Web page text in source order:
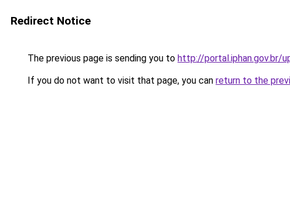
Redirect Notice
The previous page is sending you to http://portal.iphan.gov.br/
If you do not want to visit that page, you can return to the